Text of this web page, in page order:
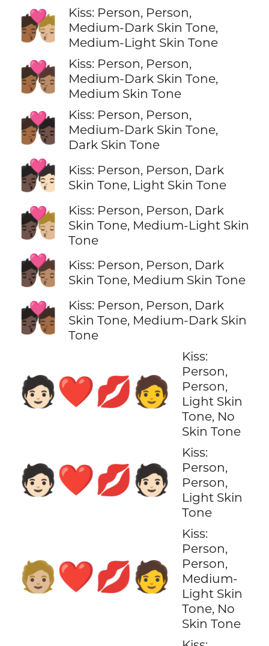
🧑🏾‍❤️‍💋‍🧑🏼
Kiss: Person, Person,
Medium-Dark Skin Tone,
Medium-Light Skin Tone
🧑🏾‍❤️‍💋‍🧑🏽
Kiss: Person, Person,
Medium-Dark Skin Tone,
Medium Skin Tone
🧑🏾‍❤️‍💋‍🧑🏿
Kiss: Person, Person,
Medium-Dark Skin Tone,
Dark Skin Tone
🧑🏿‍❤️‍💋‍🧑🏻
Kiss: Person, Person, Dark
Skin Tone, Light Skin Tone
🧑🏿‍❤️‍💋‍🧑🏼
Kiss: Person, Person, Dark
Skin Tone, Medium-Light Skin
Tone
🧑🏿‍❤️‍💋‍🧑🏽
Kiss: Person, Person, Dark
Skin Tone, Medium Skin Tone
🧑🏿‍❤️‍💋‍🧑🏾
Kiss: Person, Person, Dark
Skin Tone, Medium-Dark Skin
Tone
🧑🏻‍❤️‍💋‍🧑
Kiss:
Person,
Person,
Light Skin
Tone, No
Skin Tone
🧑🏻‍❤️‍💋‍🧑🏻
Kiss:
Person,
Person,
Light Skin
Tone
🧑🏼‍❤️‍💋‍🧑
Kiss:
Person,
Person,
Medium-
Light Skin
Tone, No
Skin Tone